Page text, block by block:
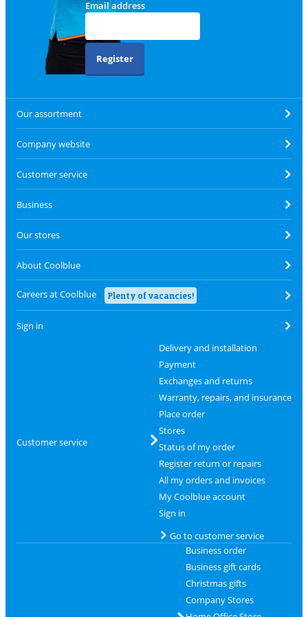
Email address
Register
Our assortment
Company website
Customer service
Business
Our stores
About Coolblue
Careers at Coolblue Plenty of vacancies!
Sign in
Customer service
Delivery and installation
Payment
Exchanges and returns
Warranty, repairs, and insurance
Place order
Stores
Status of my order
Register return or repairs
All my orders and invoices
My Coolblue account
Sign in
Go to customer service
Business order
Business gift cards
Christmas gifts
Company Stores